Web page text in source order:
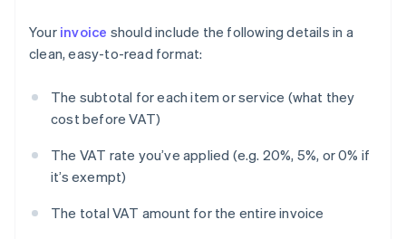
Your invoice should include the following details in a
clean, easy-to-read format:
The subtotal for each item or service (what they
cost before VAT)
The VAT rate you’ve applied (e.g. 20%, 5%, or 0% if
it’s exempt)
The total VAT amount for the entire invoice